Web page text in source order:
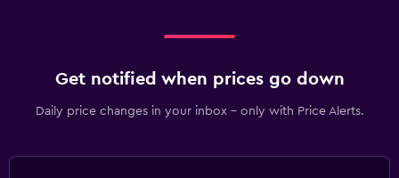
Get notified when prices go down
Daily price changes in your inbox - only with Price Alerts.